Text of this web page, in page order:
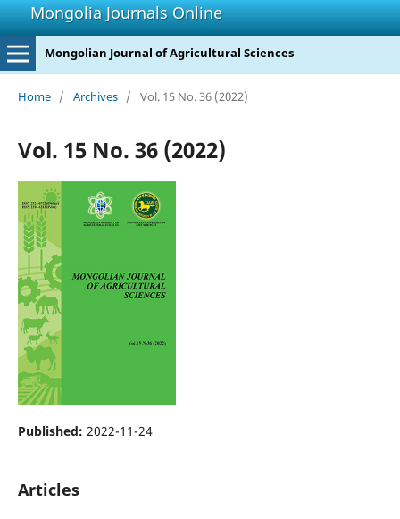
Mongolia Journals Online
Mongolian Journal of Agricultural Sciences
Home / Archives / Vol. 15 No. 36 (2022)
Vol. 15 No. 36 (2022)
Published: 2022-11-24
Articles